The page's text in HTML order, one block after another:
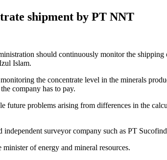
shipment by PT NNT
should continuously monitor the
Islam.
the concentrate level in the minerals
company has to pay.
problems arising from differences in the
independent surveyor company such as PT
of energy and mineral resources.